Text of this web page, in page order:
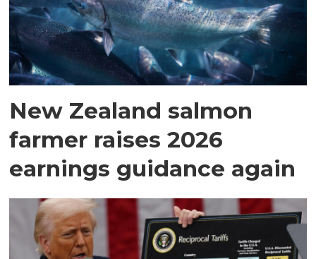
New Zealand salmon
farmer raises 2026
earnings guidance again